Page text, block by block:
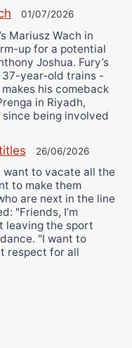
01/07/2026
Mariusz Wach in
up for a potential
Joshua. Fury’s
year-old trains -
his comeback
in Riyadh,
being involved
26/06/2026
want to vacate all the
to make them
are next in the line
"Friends, I’m
leaving the sport
"I want to
respect for all